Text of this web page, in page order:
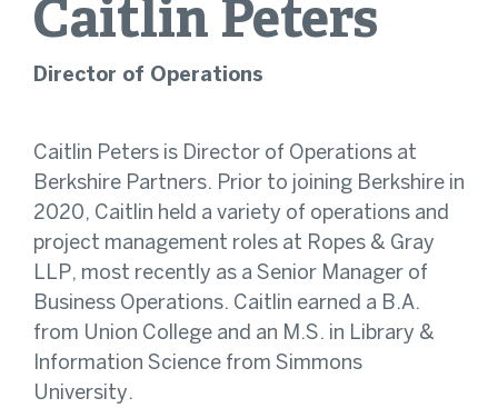
Caitlin Peters
Director of Operations
Caitlin Peters is Director of Operations at
Berkshire Partners. Prior to joining Berkshire in
2020, Caitlin held a variety of operations and
project management roles at Ropes & Gray
LLP, most recently as a Senior Manager of
Business Operations. Caitlin earned a B.A.
from Union College and an M.S. in Library &
Information Science from Simmons
University.